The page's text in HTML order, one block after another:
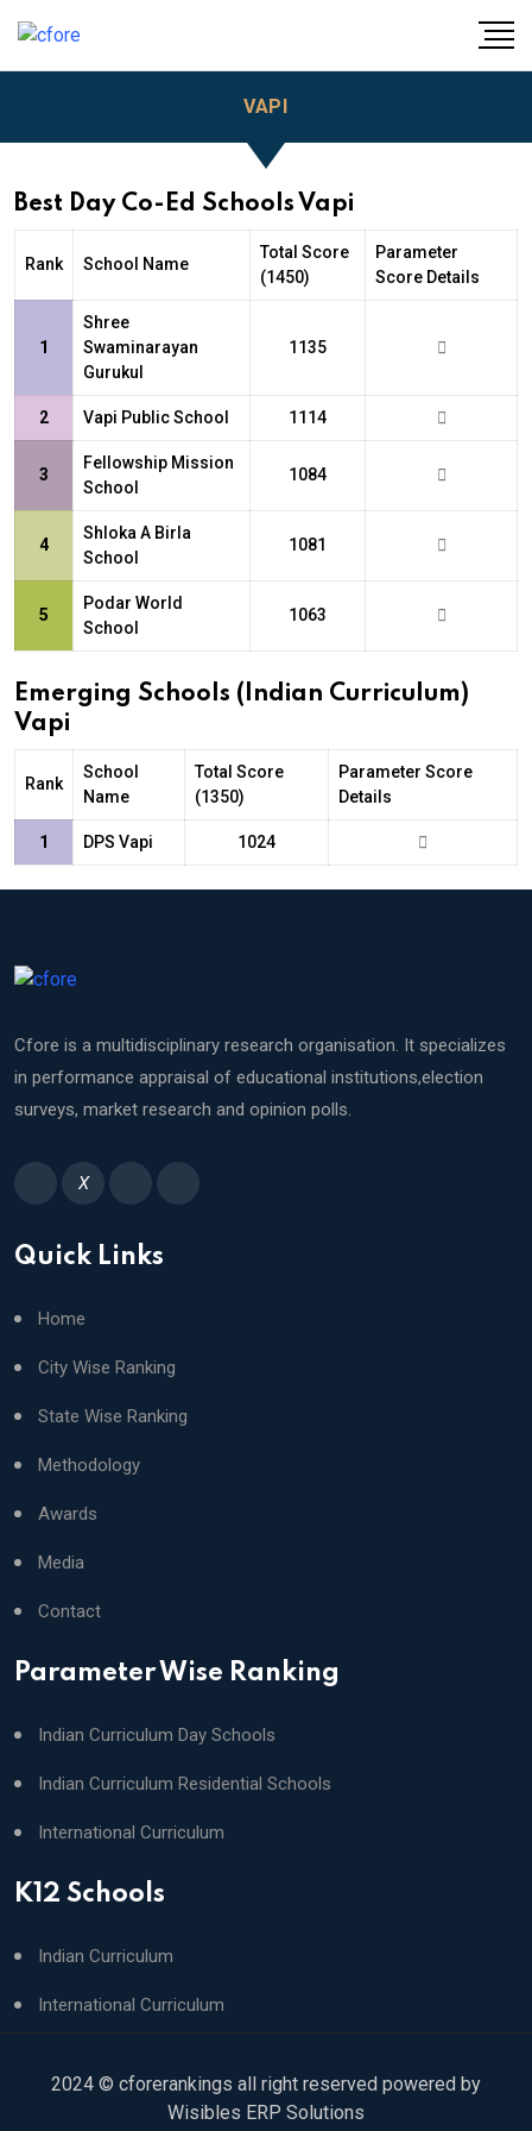
VAPI
Best Day Co-Ed Schools Vapi
Rank School Name
Total Score
(1450)
Parameter
Score Details
1
Shree
Swaminarayan
Gurukul
1135
2 Vapi Public School 1114
3
Fellowship Mission
School
1084
4
Shloka A Birla
School
1081
5
Podar World
School
1063
Emerging Schools (Indian Curriculum)
Vapi
Rank
School
Name
Total Score
(1350)
Parameter Score
Details
1 DPS Vapi 1024
Cfore is a multidisciplinary research organisation. It specializes
in performance appraisal of educational institutions,election
surveys, market research and opinion polls.
X
Quick Links
Home
City Wise Ranking
State Wise Ranking
Methodology
Awards
Media
Contact
Parameter Wise Ranking
Indian Curriculum Day Schools
Indian Curriculum Residential Schools
International Curriculum
K12 Schools
Indian Curriculum
International Curriculum
2024 © cforerankings all right reserved powered by
Wisibles ERP Solutions